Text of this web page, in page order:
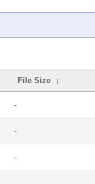
File Size ↓
-
-
-